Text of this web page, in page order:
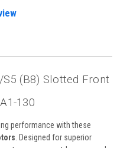
S5 (B8) Slotted Front
130
performance with these
. Designed for superior